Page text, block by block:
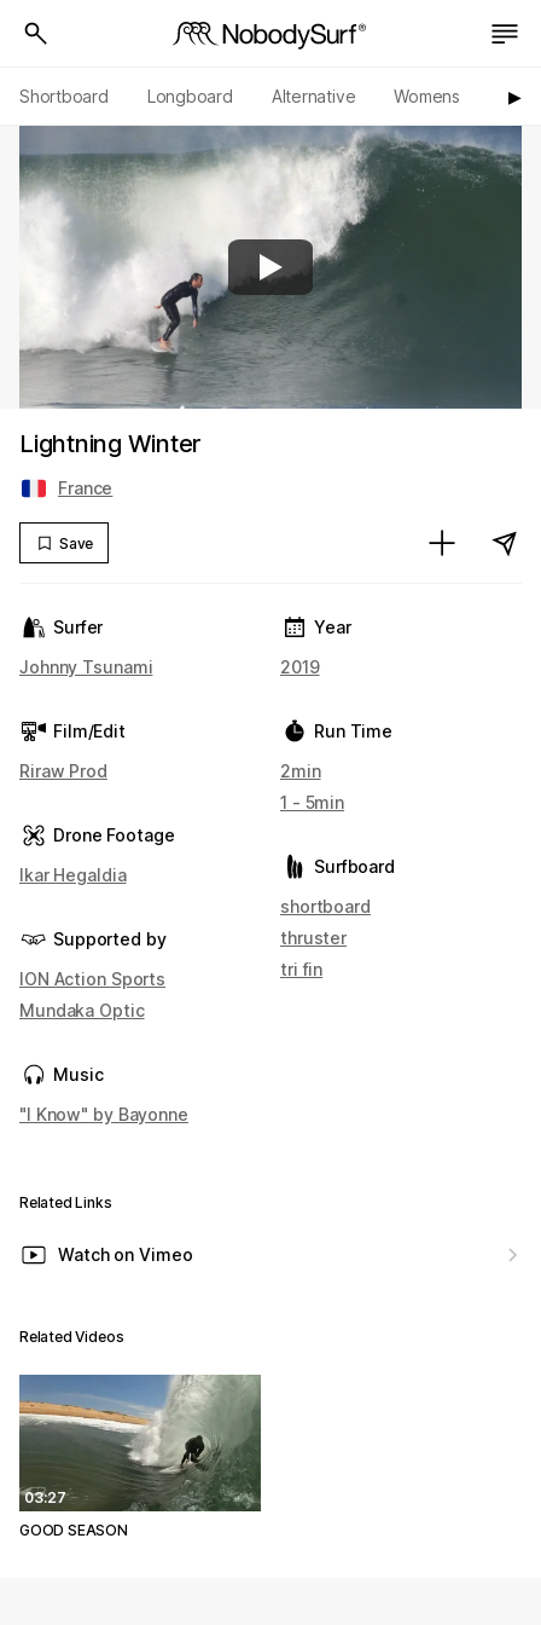
Shortboard Longboard Alternative Womens ▶︎
Lightning Winter
France
Save
Surfer
Johnny Tsunami
Film/Edit
Riraw Prod
Drone Footage
Ikar Hegaldia
Supported by
ION Action Sports
Mundaka Optic
Music
"I Know" by Bayonne
Year
2019
Run Time
2min
1 - 5min
Surfboard
shortboard
thruster
tri fin
Related Links
Watch on Vimeo
Related Videos
03:27
GOOD SEASON